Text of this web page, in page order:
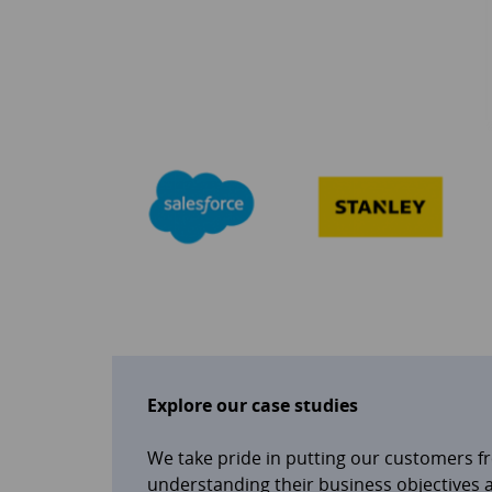
Explore our case studies
We take pride in putting our customers
understanding their business objectives